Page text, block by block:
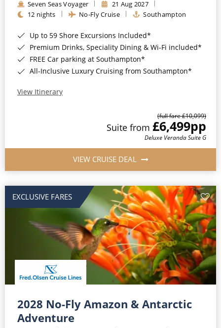
Seven Seas Voyager
21 Aug 2027
12 nights
No-Fly Cruise Southampton
Up to 59 Shore Excursions Included*
Premium Drinks, Speciality Dining & Wi-Fi included*
FREE Car parking at Southampton*
All-Inclusive Luxury Cruising from Southampton*
View Itinerary
(full fare £10,099)
Suite from £6,499pp
Deluxe Veranda Suite G
VIEW CRUISE DEAL
EXCLUSIVE FARES
2028 No-Fly Amazon & Antarctic
Adventure